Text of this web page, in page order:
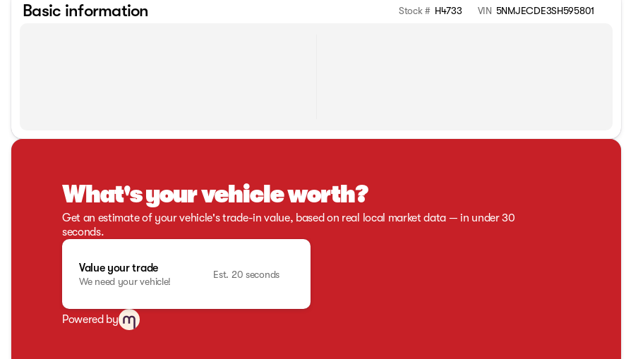
Basic information Stock # H4733 VIN 5NMJECDE3SH595801
What's your vehicle worth?
Get an estimate of your vehicle's trade-in value, based on real local market data — in under 30
seconds.
Value your trade
We need your vehicle!
Est. 20 seconds
Powered by